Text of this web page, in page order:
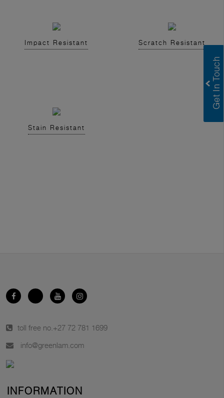
Impact Resistant Scratch Resistant
Stain Resistant
toll free no. +27 72 781 1699
info@greenlam.com
INFORMATION